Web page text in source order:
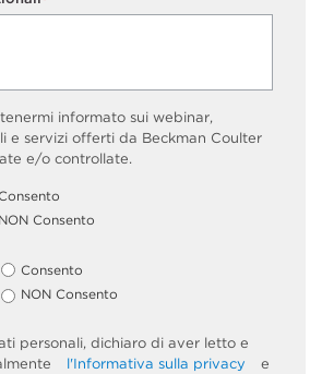
informato sui webinar,
e servizi offerti da Beckman Coulter
e/o controllate.
NON Consento
Consento
NON Consento
personali, dichiaro di aver letto e
l'Informativa sulla privacy
e